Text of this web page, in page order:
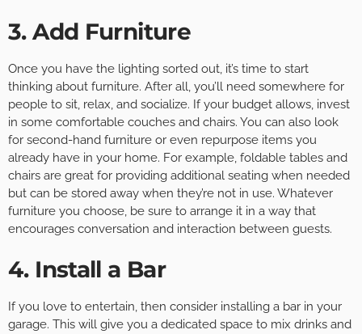
3. Add Furniture
Once you have the lighting sorted out, it’s time to start
thinking about furniture. After all, you’ll need somewhere for
people to sit, relax, and socialize. If your budget allows, invest
in some comfortable couches and chairs. You can also look
for second-hand furniture or even repurpose items you
already have in your home. For example, foldable tables and
chairs are great for providing additional seating when needed
but can be stored away when they’re not in use. Whatever
furniture you choose, be sure to arrange it in a way that
encourages conversation and interaction between guests.
4. Install a Bar
If you love to entertain, then consider installing a bar in your
garage. This will give you a dedicated space to mix drinks and